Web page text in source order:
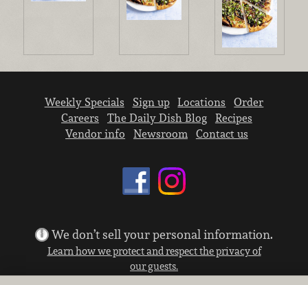
Weekly Specials Sign up Locations
Order
Careers
The Daily Dish Blog
Recipes
Vendor info
Newsroom Contact us
We don’t sell your personal information.
Learn how we protect and respect the privacy of
our guests.